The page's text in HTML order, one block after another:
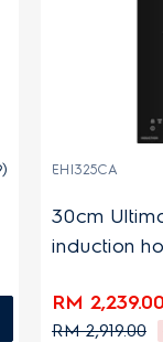
EHI325CA
30cm
induction hob
RM 2,239.00
RM 2,919.00 -23%